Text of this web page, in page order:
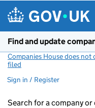
Find and update
Companies House does
filed
Sign in / Register
Search for a company